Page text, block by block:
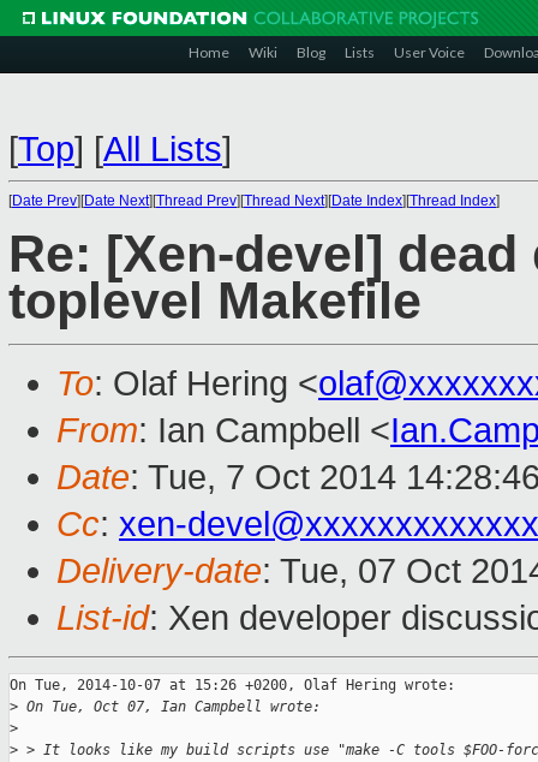
Home Wiki Blog Lists User Voice
[Top] [All Lists]
[Date Prev][Date Next][Thread Prev][Thread Next][Date Index][Thread Index]
Re: [Xen-devel]
toplevel Makefile
To: Olaf Hering <
From: Ian Campbell <
Date: Tue, 7 Oct 2014
Cc: xen-devel@xxxxxxxxxxxxx
Delivery-date: Tue, 07 Oct
List-id: Xen developer
On Tue, 2014-10-07 at 15:26 +0200, Olaf Hering wrote:
> On Tue, Oct 07, Ian Campbell wrote:
>
> > It looks like my build scripts use "make -C tools $FOO-